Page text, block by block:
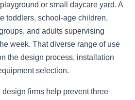
or small daycare yard. A
toddlers, school-age children,
and adults supervising
week. That diverse range of use
the design process, installation
selection.
firms help prevent three